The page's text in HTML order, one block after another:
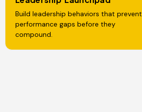
Build leadership behaviors that prevent
performance gaps before they
compound.